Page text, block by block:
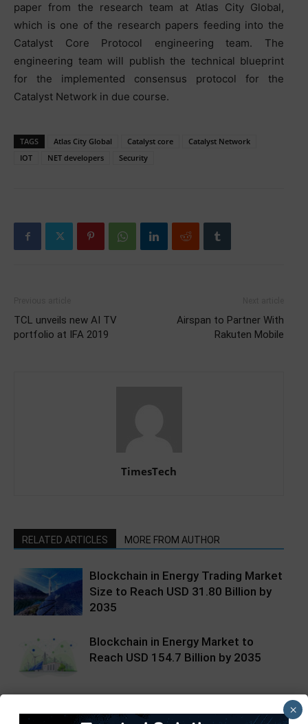
paper from the research team at Atlas City Global,
which is one of the research papers feeding into the
Catalyst Core Protocol engineering team. The
engineering team will publish the technical blueprint
for the implemented consensus protocol for the
Catalyst Network in due course.
TAGS Atlas City Global Catalyst core
Catalyst Network
IOT
NET developers Security
TCL unveils new AI TV
portfolio at IFA 2019
Airspan to Partner With
Rakuten Mobile
TimesTech
RELATED ARTICLES MORE FROM AUTHOR
Blockchain in Energy Trading Market
Size to Reach USD 31.80 Billion by
2035
Blockchain in Energy Market to
Reach USD 154.7 Billion by 2035
×